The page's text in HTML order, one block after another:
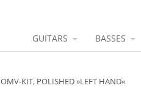
GUITARS BASSES
OMV-KIT, POLISHED »LEFT HAND«